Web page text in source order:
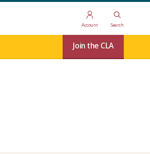
Account Search
Join the CLA